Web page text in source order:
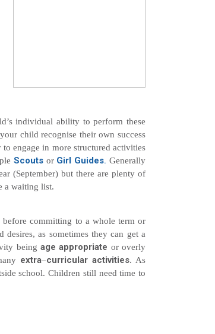
individual ability to perform these
child recognise their own success
engage in more structured activities
Scoutsor Girl Guides. Generally
(September) but there are plenty of
a waiting list.
committing to a whole term or
as sometimes they can get a
beingage appropriate or overly
extra–curricular activities. As
school. Children still need time to